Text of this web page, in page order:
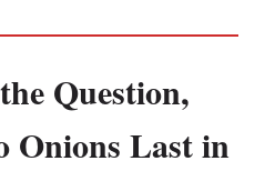
Question,
Onions Last in